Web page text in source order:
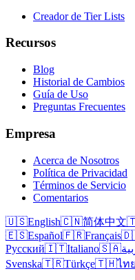
Creador de Tier Lists
Recursos
Blog
Historial de Cambios
Guía de Uso
Preguntas Frecuentes
Empresa
Acerca de Nosotros
Política de Privacidad
Términos de Servicio
Comentarios
🇺🇸English🇨🇳简体中文
🇪🇸Español🇫🇷Français
Русский🇮🇹Italiano🇸🇦
Svenska🇹🇷Türkçe🇹🇭ไทย